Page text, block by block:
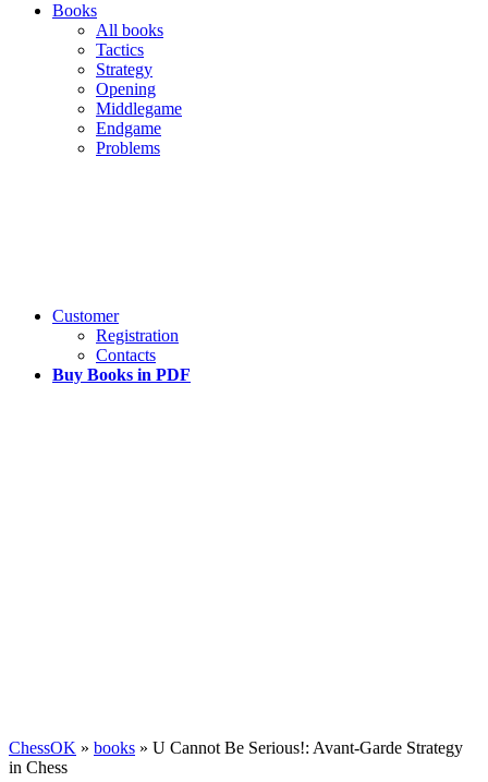
Books
All books
Tactics
Strategy
Opening
Middlegame
Endgame
Problems
Customer
Registration
Contacts
Buy Books in PDF
ChessOK » books » U Cannot Be Serious!: Avant-Garde Strategy
in Chess